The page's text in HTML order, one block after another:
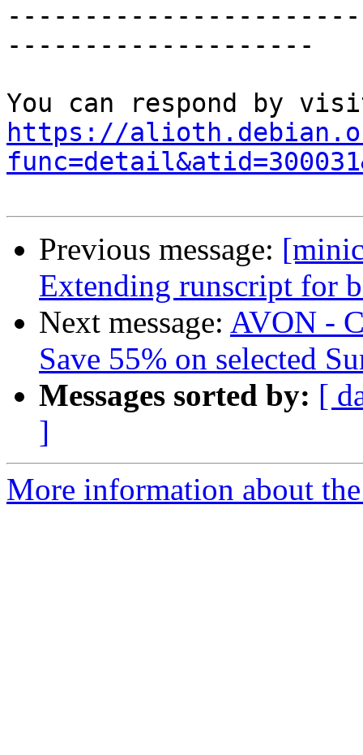
--------------------
https://
Previous message:
Extending runscript for
Next message: AVON -
Save 55% on selected
Messages sorted by: [
]
More information about